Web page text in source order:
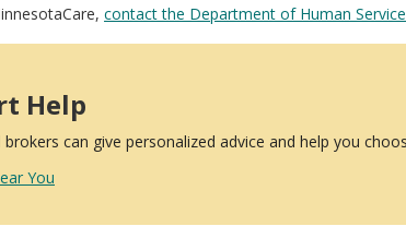
contact the Department of Human
Help
can give personalized advice and help you
You